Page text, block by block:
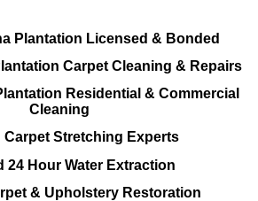
Plantation Licensed & Bonded
Carpet Cleaning & Repairs
Residential & Commercial
Cleaning
Carpet Stretching Experts
24 Hour Water Extraction
& Upholstery Restoration